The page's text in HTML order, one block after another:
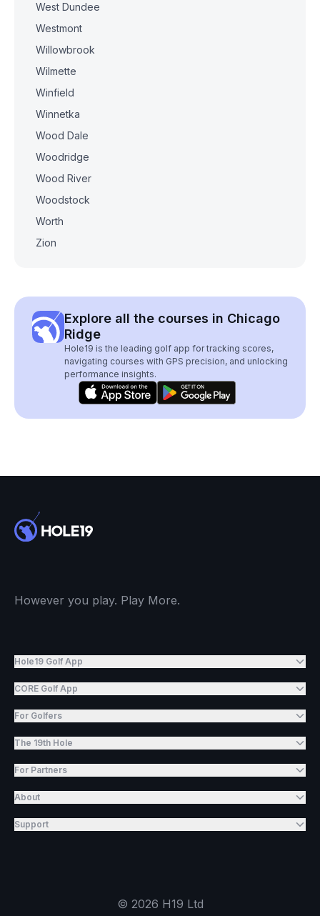
West Dundee
Westmont
Willowbrook
Wilmette
Winfield
Winnetka
Wood Dale
Woodridge
Wood River
Woodstock
Worth
Zion
Explore all the courses in Chicago
Ridge
Hole19 is the leading golf app for tracking scores,
navigating courses with GPS precision, and unlocking
performance insights.
However you play. Play More.
Hole19 Golf App
CORE Golf App
For Golfers
The 19th Hole
For Partners
About
Support
© 2026 H19 Ltd